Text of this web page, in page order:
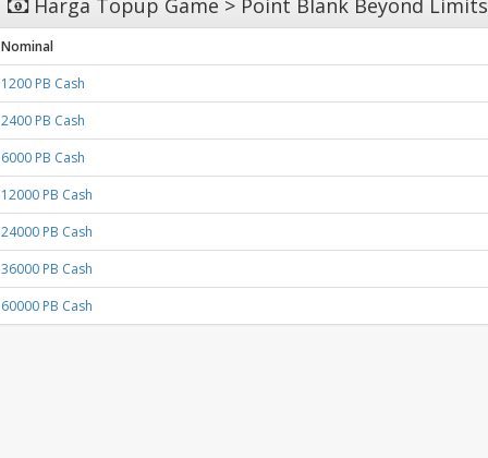
Harga Topup Game > Point Blank Beyond Limits
Nominal
1200 PB Cash
2400 PB Cash
6000 PB Cash
12000 PB Cash
24000 PB Cash
36000 PB Cash
60000 PB Cash